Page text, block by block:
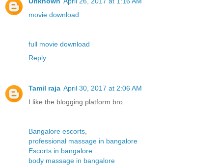
movie download
full movie download
Reply
Tamil raja April 30, 2017 at 2:06 AM
I like the blogging platform bro.
Bangalore escorts
professional massage in bangalore
Escorts in bangalore
body massage in bangalore